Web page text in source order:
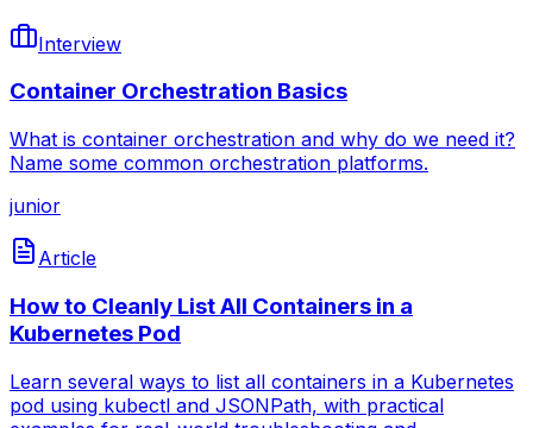
Interview
Container Orchestration Basics
What is container orchestration and why do we need it?
Name some common orchestration platforms.
junior
Article
How to Cleanly List All Containers in a
Kubernetes Pod
Learn several ways to list all containers in a Kubernetes
pod using kubectl and JSONPath, with practical